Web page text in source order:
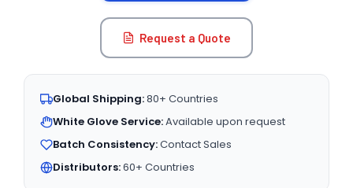
Request a Quote
Global Shipping:80+ Countries
White Glove Service:Available upon request
Batch Consistency:Contact Sales
Distributors:60+ Countries